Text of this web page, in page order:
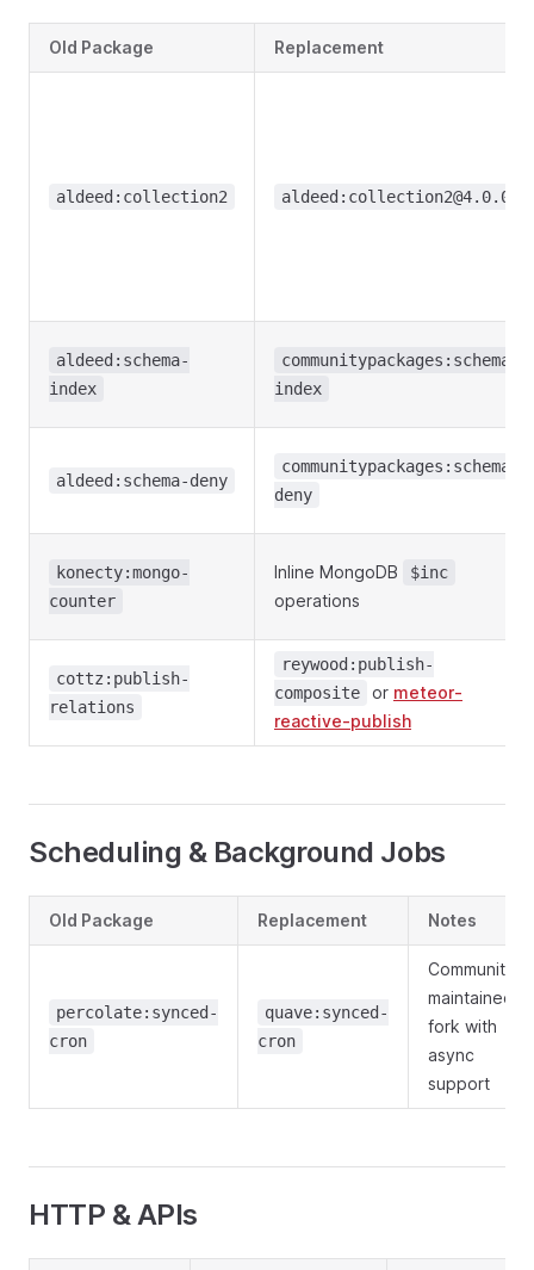
Old Package Replacement
aldeed:collection2 aldeed:collection2@4.0.0
aldeed:schema-
index
communitypackages:schema-
index
aldeed:schema-deny
communitypackages:schema-
deny
konecty:mongo-
counter
Inline MongoDB $inc
operations
cottz:publish-
relations
reywood:publish-
composite
or meteor-
reactive-publish
Scheduling & Background Jobs
Old Package Replacement Notes
percolate:synced-
cron
quave:synced-
cron
Community-
maintained
fork with
async
support
HTTP & APIs